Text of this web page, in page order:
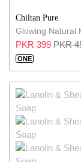
Chiltan Pure
PKR 399 PKR
ONE